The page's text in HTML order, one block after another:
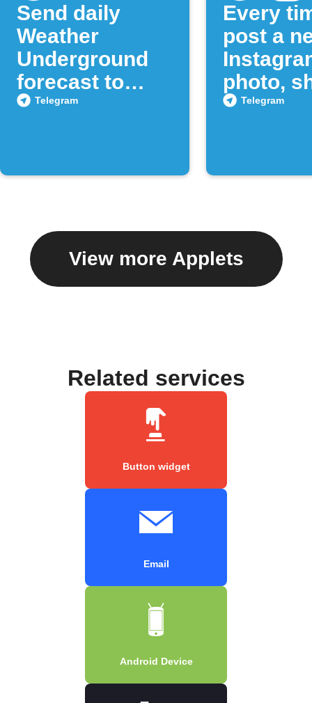
Send daily
Weather
Underground
forecast to
Telegram
Telegram
Every
post a
photo,
to aTelegram
View more Applets
Related services
Button widget
Email
Android Device